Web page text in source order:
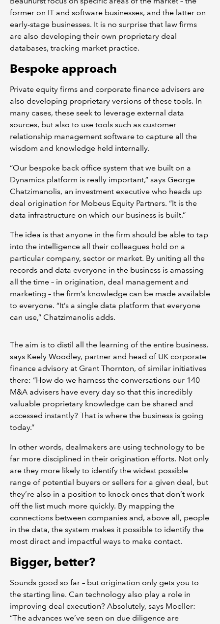
former on IT and software businesses, and the latter on
early-stage businesses. It is no surprise that law firms
are also developing their own proprietary deal
databases, tracking market practice.
Bespoke approach
Private equity firms and corporate finance advisers are
also developing proprietary versions of these tools. In
many cases, these seek to leverage external data
sources, but also to use tools such as customer
relationship management software to capture all the
wisdom and knowledge held internally.
“Our bespoke back office system that we built on a
Dynamics platform is really important,” says George
Chatzimanolis, an investment executive who heads up
deal origination for Mobeus Equity Partners. “It is the
data infrastructure on which our business is built.”
The idea is that anyone in the firm should be able to tap
into the intelligence all their colleagues hold on a
particular company, sector or market. By uniting all the
records and data everyone in the business is amassing
all the time – in origination, deal management and
marketing – the firm’s knowledge can be made available
to everyone. “It’s a single data platform that everyone
can use,” Chatzimanolis adds.
The aim is to distil all the learning of the entire business,
says Keely Woodley, partner and head of UK corporate
finance advisory at Grant Thornton, of similar initiatives
there: “How do we harness the conversations our 140
M&A advisers have every day so that this incredibly
valuable proprietary knowledge can be shared and
accessed instantly? That is where the business is going
today.”
In other words, dealmakers are using technology to be
far more disciplined in their origination efforts. Not only
are they more likely to identify the widest possible
range of potential buyers or sellers for a given deal, but
they’re also in a position to knock ones that don’t work
off the list much more quickly. By mapping the
connections between companies and, above all, people
in the data, the system makes it possible to identify the
most direct and impactful ways to make contact.
Bigger, better?
Sounds good so far – but origination only gets you to
the starting line. Can technology also play a role in
improving deal execution? Absolutely, says Moeller:
“The advances we’ve seen on due diligence are